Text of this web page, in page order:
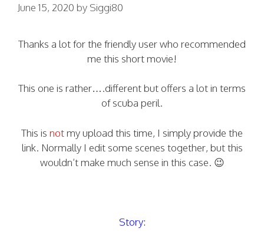
June 15, 2020 by Siggi80
Thanks a lot for the friendly user who recommended
me this short movie!
This one is rather….different but offers a lot in terms
of scuba peril.
This is notmy upload this time, I simply provide the
link. Normally I edit some scenes together, but this
wouldn’t make much sense in this case. 😉
Story: